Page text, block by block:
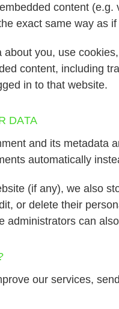
content
exact same way as
you, use
content, including
in to that website.
DATA
and its metadata
automatically
(if any), we also
or delete their
administrators can
our services,